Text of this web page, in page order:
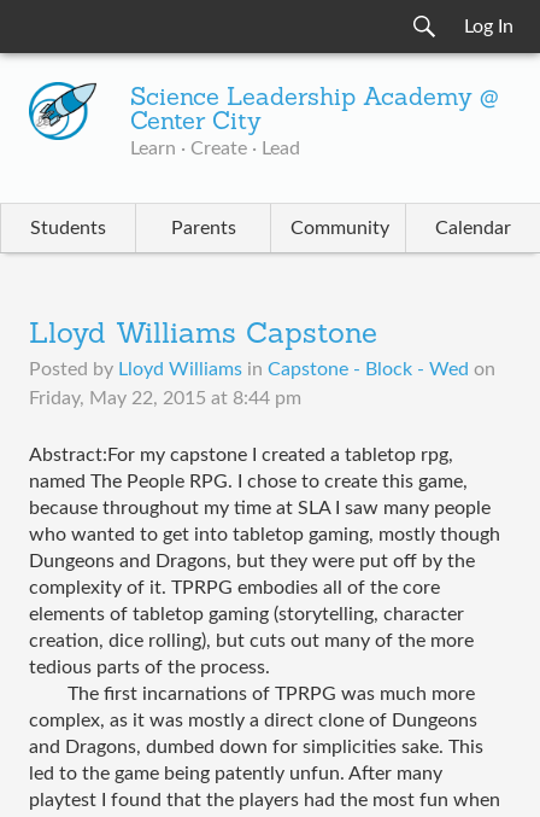
Log In
Science Leadership Academy @
Center City
Learn · Create · Lead
Students Parents Community Calendar
Lloyd Williams Capstone
Posted by Lloyd Williams in Capstone - Block - Wed on
Friday, May 22, 2015 at 8:44 pm
Abstract:For my capstone I created a tabletop rpg,
named The People RPG. I chose to create this game,
because throughout my time at SLA I saw many people
who wanted to get into tabletop gaming, mostly though
Dungeons and Dragons, but they were put off by the
complexity of it.​ TPRPG embodies all of the core
elements of tabletop gaming (storytelling, character
creation, dice rolling), but cuts out many of the more
tedious parts of the process.
The first incarnations of TPRPG was much more
complex, as it was mostly a direct clone of Dungeons
and Dragons, dumbed down for simplicities sake. This
led to the game being patently unfun. After many
playtest I found that the players had the most fun when